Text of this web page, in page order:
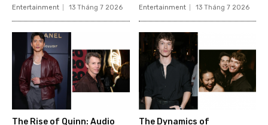
Entertainment 13 Tháng 7 2026 Entertainment 13 Tháng 7 2026
The Rise of Quinn: Audio
The Dynamics of